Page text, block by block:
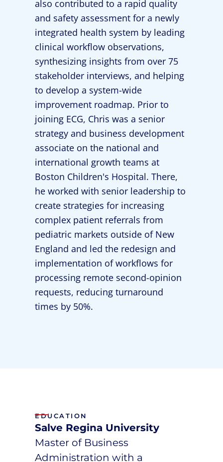
also contributed to a rapid quality
and safety assessment for a newly
integrated health system by leading
clinical workflow observations,
synthesizing insights from over 75
stakeholder interviews, and helping
to develop a system-wide
improvement roadmap. Prior to
joining ECG, Chris was a senior
strategy and business development
associate on the national and
international growth teams at
Boston Children's Hospital. There,
he worked with senior leadership to
create strategies for increasing
complex patient referrals from
pediatric markets outside of New
England and led the redesign and
implementation of workflows for
processing remote second-opinion
requests, reducing turnaround
times by 50%.
EDUCATION
Salve Regina University
Master of Business
Administration with a